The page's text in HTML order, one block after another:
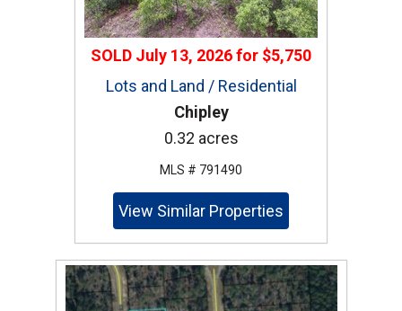
SOLD July 13, 2026for $5,750
Lots and Land / Residential
Chipley
0.32 acres
MLS # 791490
View Similar Properties